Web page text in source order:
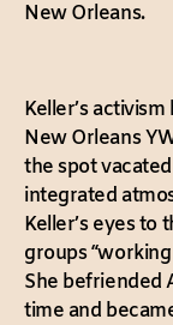
New Orleans.
Keller’s
New Orleans
the spot
integrated
Keller’s eyes to
groups
She befriended
time and